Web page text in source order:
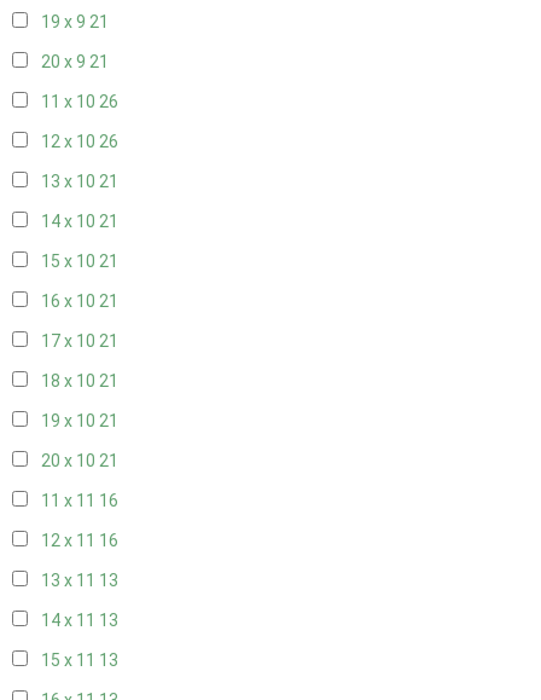
19 x 9 21
20 x 9 21
11 x 10 26
12 x 10 26
13 x 10 21
14 x 10 21
15 x 10 21
16 x 10 21
17 x 10 21
18 x 10 21
19 x 10 21
20 x 10 21
11 x 11 16
12 x 11 16
13 x 11 13
14 x 11 13
15 x 11 13